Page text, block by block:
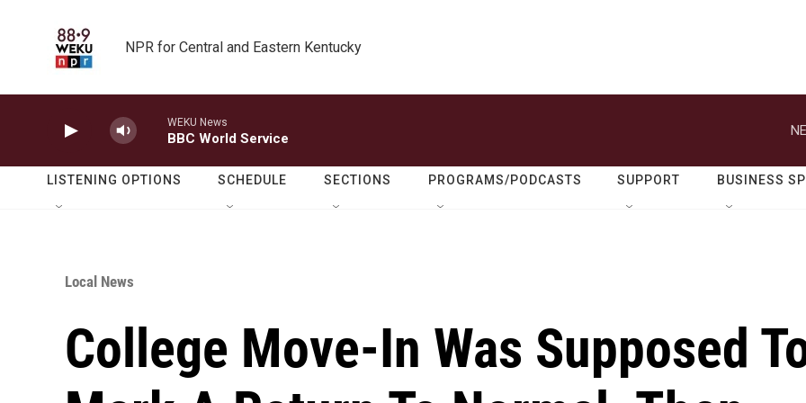
NPR for Central and Eastern Kentucky
WEKU News
BBC World Service
LISTENING OPTIONS SCHEDULE SECTIONS PROGRAMS/PODCASTS SUPPORT BUSINESS
Local News
College Move-In Was Supposed